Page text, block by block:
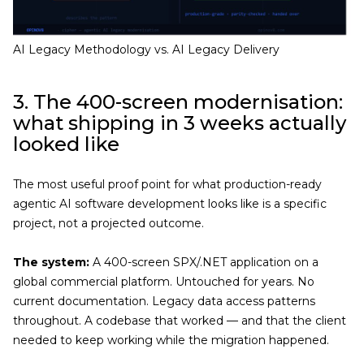
AI Legacy Methodology vs. AI Legacy Delivery
3. The 400-screen modernisation:
what shipping in 3 weeks actually
looked like
The most useful proof point for what production-ready
agentic AI software development looks like is a specific
project, not a projected outcome.
The system: A 400-screen SPX/.NET application on a
global commercial platform. Untouched for years. No
current documentation. Legacy data access patterns
throughout. A codebase that worked — and that the client
needed to keep working while the migration happened.